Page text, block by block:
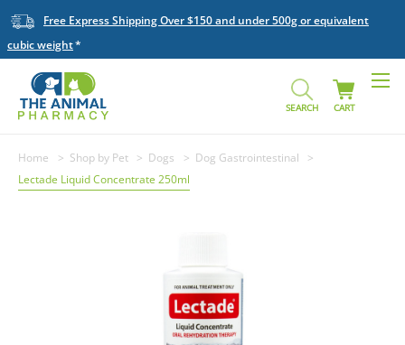
Free Express Shipping Over $150 and under 500g or equivalent
cubic weight
SEARCH CART
Home Shop by Pet Dogs
Dog Gastrointestinal
Lectade Liquid Concentrate 250ml